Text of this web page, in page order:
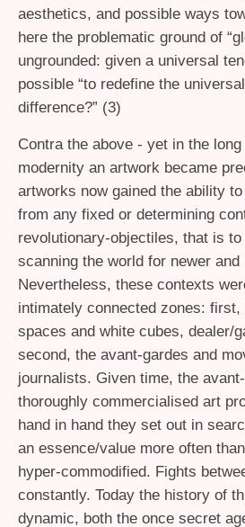
aesthetics, and possible ways
here the problematic ground of
ungrounded: given a universal
possible “to redefine the
difference?” (3)
Contra the above - yet in the
modernity an artwork became
artworks now gained the ability
from any fixed or determining
revolutionary-objectiles, that is
scanning the world for newer
Nevertheless, these contexts
intimately connected zones:
spaces and white cubes, dealer/
second, the avant-gardes and
journalists. Given time, the
thoroughly commercialised art
hand in hand they set out in
an essence/value more often
hyper-commodified. Fights
constantly. Today the history of
dynamic, both the once secret